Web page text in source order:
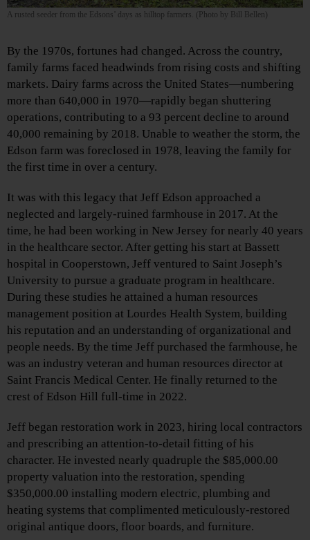
A rusted seeder from the Edsons’ days as hilltop farmers. (Photo by Bill Bellen)
By the 1970s, fortunes had changed. Across the country,
family farms faced headwinds from rising costs and shifting
markets. Dairy farms across the United States—numbering
more than 640,000 in 1970—rapidly began shuttering
operations, contributing to a 93 percent decline to around
40,000 remaining by 2018. Unable to weather the storm, the
Edson farm was foreclosed in 1978, leaving the family for
the first time in over a century.
It was with this legacy that Jeff Edson approached a
neglected and largely-ruined farmhouse in 2017. At the
time, he had been working in New Jersey for nearly 40 years
in the healthcare sector. After getting his start at Bassett
hospital in Cooperstown, Jeff ventured to Saint Joseph’s
University to pursue a graduate program in healthcare.
During these studies he attained a human resources
management position at Lourdes Health System, building
his reputation and an understanding of organizational and
people needs. By the time Jeff purchased the farmhouse, he
was an industry veteran and human resources director at
Saint Francis Medical Center. He finally returned to the
crest of Edson Hill full-time in 2022.
Jeff began restoration work in 2023, hiring local contractors
and prescribing an attention-to-detail fitting of his
character. He invested nearly quadruple the $85,000.00
property valuation into the restoration, spending
$350,000.00 installing modern electric, plumbing and
heating systems that complimented meticulously-restored
original antique doors, floor boards, and furniture.